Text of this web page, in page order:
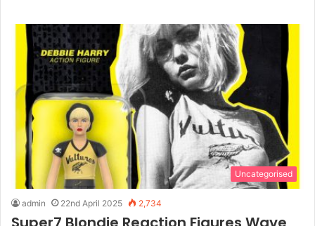
Uncategorised
admin 22nd April 2025 2,734